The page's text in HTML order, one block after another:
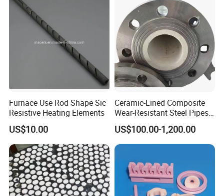
Furnace Use Rod Shape Sic
Resistive Heating Elements
US$10.00
Ceramic-Lined Composite
Wear-Resistant Steel Pipes
Suitable for Mining,
Metallurgical and Power
Industries
US$100.00-1,200.00